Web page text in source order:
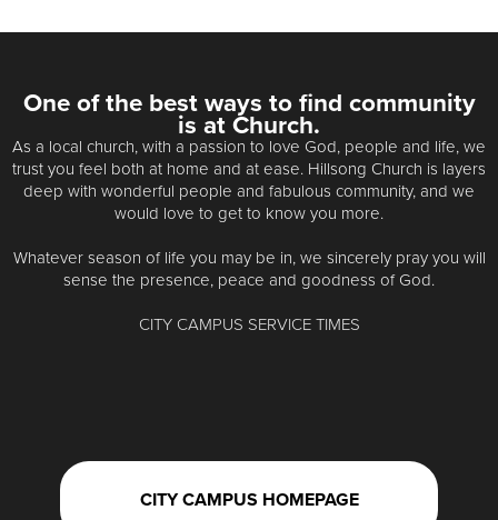
One of the best ways to find community
is at Church.
As a local church, with a passion to love God, people and life, we
trust you feel both at home and at ease. Hillsong Church is layers
deep with wonderful people and fabulous community, and we
would love to get to know you more.
Whatever season of life you may be in, we sincerely pray you will
sense the presence, peace and goodness of God.
CITY CAMPUS SERVICE TIMES
CITY CAMPUS HOMEPAGE